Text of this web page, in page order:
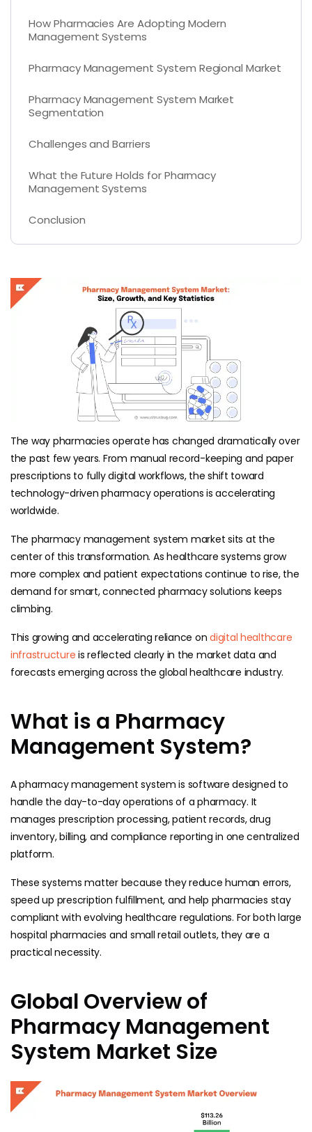
How Pharmacies Are Adopting Modern
Management Systems
Pharmacy Management System Regional Market
Pharmacy Management System Market
Segmentation
Challenges and Barriers
What the Future Holds for Pharmacy
Management Systems
Conclusion
The way pharmacies operate has changed dramatically over
the past few years. From manual record-keeping and paper
prescriptions to fully digital workflows, the shift toward
technology-driven pharmacy operations is accelerating
worldwide.
The pharmacy management system market sits at the
center of this transformation. As healthcare systems grow
more complex and patient expectations continue to rise, the
demand for smart, connected pharmacy solutions keeps
climbing.
This growing and accelerating reliance ondigital healthcare
infrastructure is reflected clearly in the market data and
forecasts emerging across the global healthcare industry.
What is a Pharmacy
Management System?
A pharmacy management system is software designed to
handle the day-to-day operations of a pharmacy. It
manages prescription processing, patient records, drug
inventory, billing, and compliance reporting in one centralized
platform.
These systems matter because they reduce human errors,
speed up prescription fulfillment, and help pharmacies stay
compliant with evolving healthcare regulations. For both large
hospital pharmacies and small retail outlets, they are a
practical necessity.
Global Overview of
Pharmacy Management
System Market Size